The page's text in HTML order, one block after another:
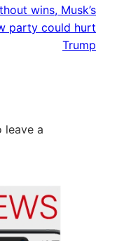
wins, Musk’s
party could hurt
Trump
leave a